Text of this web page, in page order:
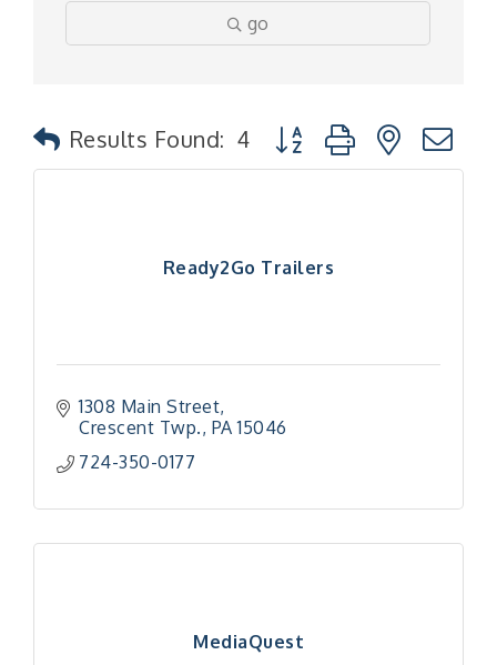
go
Results Found: 4 Button group with nested
Ready2Go Trailers
1308 Main Street
Crescent Twp. PA 15046
724-350-0177
MediaQuest